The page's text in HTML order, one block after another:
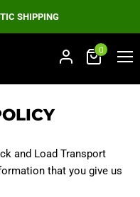
SHIPPING
0
and Load Transport
that you give us